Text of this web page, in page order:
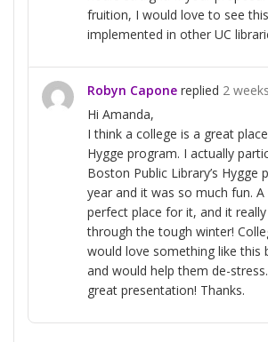
fruition, I would love to see
implemented in other UC
Robyn Capone replied 2
Hi Amanda,
I think a college is a great
Hygge program. I actually
Boston Public Library’s Hygge
year and it was so much fun. A
perfect place for it, and it
through the tough winter!
would love something like this
and would help them de-
great presentation! Thanks.